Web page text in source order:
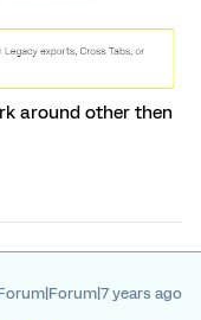
around other then
years ago